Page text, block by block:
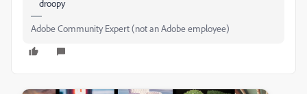
droopy
Adobe Community Expert (not an Adobe employee)